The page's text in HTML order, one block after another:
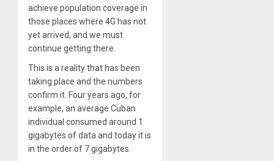
achieve population coverage in
those places where 4G has not
yet arrived, and we must
continue getting there.
This is a reality that has been
taking place and the numbers
confirm it. Four years ago, for
example, an average Cuban
individual consumed around 1
gigabytes of data and today it is
in the order of 7 gigabytes.